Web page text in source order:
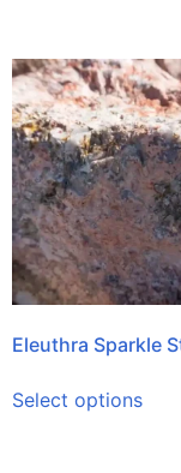
Eleuthra Sparkle
Select options